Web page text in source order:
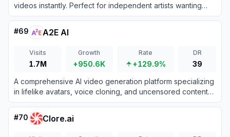
videos instantly. Perfect for independent artists wanting
professional lip-synced visuals without the high production
costs.
#69 A2E AI
Visits
1.7M
Growth
+950.6K
Rate
+129.9%
DR
39
A comprehensive AI video generation platform specializing
in lifelike avatars, voice cloning, and uncensored content
creation tools.
#70 Clore.ai